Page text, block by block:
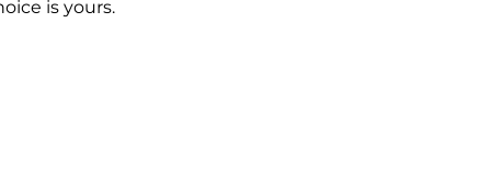
is yours.